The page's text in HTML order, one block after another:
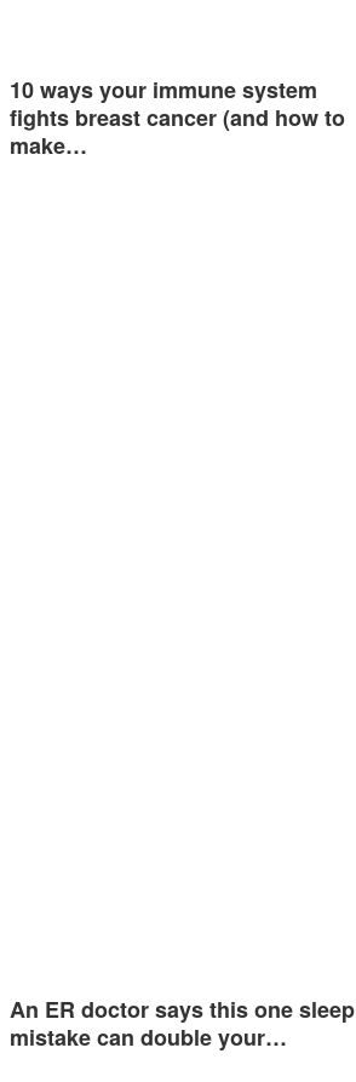
10 ways your immune system
fights breast cancer (and how to
make…
An ER doctor says this one sleep
mistake can double your…